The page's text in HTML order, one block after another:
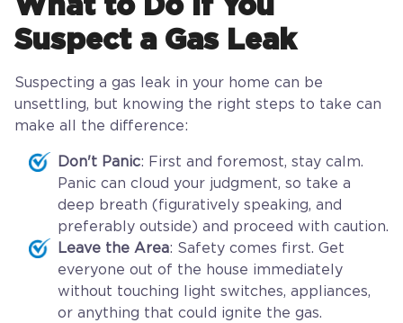
What to Do If You
Suspect a Gas Leak
Suspecting a gas leak in your home can be
unsettling, but knowing the right steps to take can
make all the difference:
Don't Panic: First and foremost, stay calm.
Panic can cloud your judgment, so take a
deep breath (figuratively speaking, and
preferably outside) and proceed with caution.
Leave the Area: Safety comes first. Get
everyone out of the house immediately
without touching light switches, appliances,
or anything that could ignite the gas.